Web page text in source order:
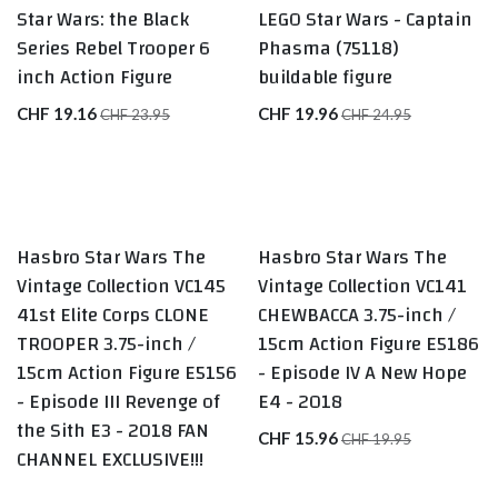
Star Wars: the Black
Series Rebel Trooper 6
inch Action Figure
CHF 19.16CHF23.95
LEGO Star Wars - Captain
Phasma (75118)
buildable figure
CHF 19.96CHF24.95
Exclusive
Hasbro Star Wars The
Vintage Collection VC145
41st Elite Corps CLONE
TROOPER 3.75-inch /
15cm Action Figure E5156
- Episode III Revenge of
the Sith E3 - 2018 FAN
CHANNEL EXCLUSIVE!!!
Sale
Hasbro Star Wars The
Vintage Collection VC141
CHEWBACCA 3.75-inch /
15cm Action Figure E5186
- Episode IV A New Hope
E4 - 2018
CHF 15.96CHF19.95